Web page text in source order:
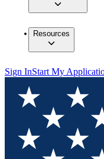
Resources
Sign InStart My